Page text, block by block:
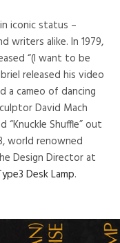
iconic status –
writers alike. In 1979,
“(I want to be
released his video
a cameo of dancing
David Mach
Shuffle” out
world renowned
Design Director at
Desk Lamp.